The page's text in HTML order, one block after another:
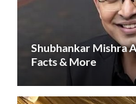
Shubhankar Mishra
Facts & More